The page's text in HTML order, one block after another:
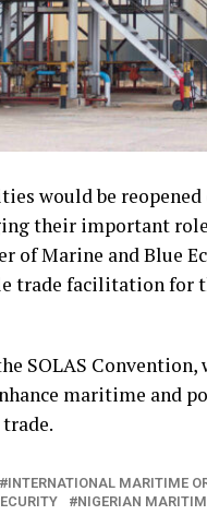
would be
their important
Marine and Blue
trade facilitation for
SOLAS
maritime and
INTERNATIONAL MARITIME
NIGERIAN